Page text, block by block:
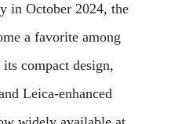
in October 2024, the
a favorite among
compact design,
Leica-enhanced